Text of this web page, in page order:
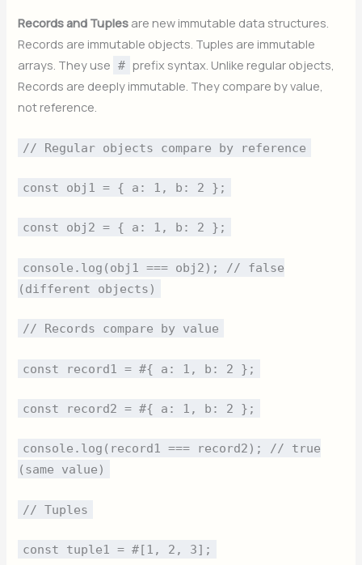
Records and Tuples are new immutable data structures.
Records are immutable objects. Tuples are immutable
arrays. They use
# prefix syntax. Unlike regular objects,
Records are deeply immutable. They compare by value,
not reference.
// Regular objects compare by reference
const obj1 = { a: 1, b: 2 };
const obj2 = { a: 1, b: 2 };
console.log(obj1 === obj2); // false
(different objects)
// Records compare by value
const record1 = #{ a: 1, b: 2 };
const record2 = #{ a: 1, b: 2 };
console.log(record1 === record2); // true
(same value)
// Tuples
const tuple1 = #[1, 2, 3];